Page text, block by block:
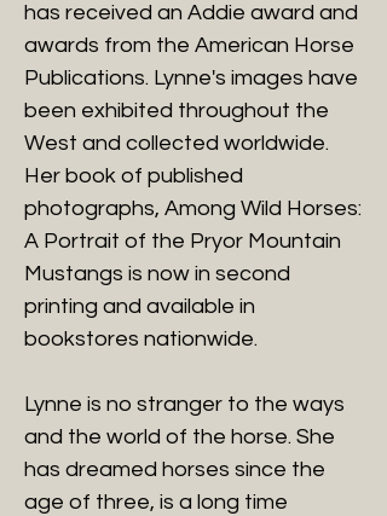
has received an Addie award and
awards from the American Horse
Publications. Lynne's images have
been exhibited throughout the
West and collected worldwide.
Her book of published
photographs, Among Wild Horses:
A Portrait of the Pryor Mountain
Mustangs is now in second
printing and available in
bookstores nationwide.
Lynne is no stranger to the ways
and the world of the horse. She
has dreamed horses since the
age of three, is a long time